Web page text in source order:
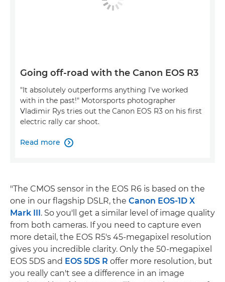
Going off-road with the Canon EOS R3
"It absolutely outperforms anything I've worked
with in the past!" Motorsports photographer
Vladimir Rys tries out the Canon EOS R3 on his first
electric rally car shoot.
Read more 
"The CMOS sensor in the EOS R6 is based on the
one in our flagship DSLR, the Canon EOS-1D X
Mark III . So you'll get a similar level of image quality
from both cameras. If you need to capture even
more detail, the EOS R5's 45-megapixel resolution
gives you incredible clarity. Only the 50-megapixel
EOS 5DS and EOS 5DS R offer more resolution, but
you really can't see a difference in an image